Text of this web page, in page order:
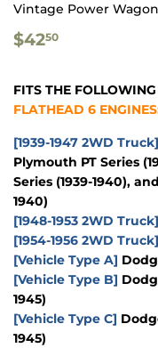
Vintage Power
$4250
FITS THE
FLATHEAD 6
[1939-1947 2WD Truck]
Plymouth PT Series
Series (1939-1940),
1940)
[1948-1953 2WD Truck]
[1954-1956 2WD Truck]
[Vehicle Type A]
[Vehicle Type B]
1945)
[Vehicle Type C]
1945)